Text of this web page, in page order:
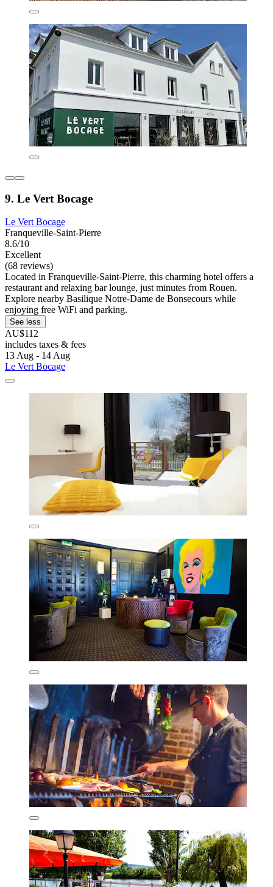
9. Le Vert Bocage
Le Vert Bocage
Franqueville-Saint-Pierre
8.6/10
Excellent
(68 reviews)
Located in Franqueville-Saint-Pierre, this charming hotel offers a
restaurant and relaxing bar lounge, just minutes from Rouen.
Explore nearby Basilique Notre-Dame de Bonsecours while
enjoying free WiFi and parking.
See less
AU$112
includes taxes & fees
13 Aug - 14 Aug
Le Vert Bocage